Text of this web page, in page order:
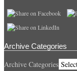
Archive Categories
Archive Categories